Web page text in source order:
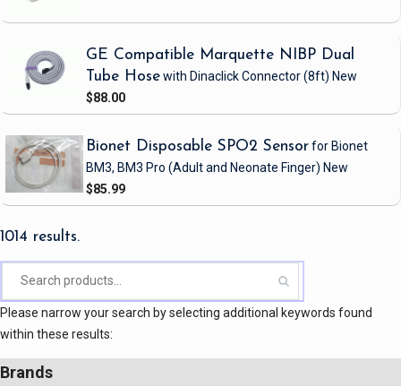
GE Compatible Marquette NIBP Dual
Tube Hosewith Dinaclick Connector(8ft) New
$88.00
Bionet Disposable SPO2 Sensorfor Bionet
BM3, BM3 Pro (Adult and Neonate Finger) New
$85.99
1014 results.
Please narrow your search by selecting additional keywords found
within these results:
Brands